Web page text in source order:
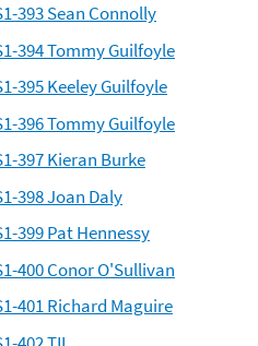
393 Sean Connolly
394 Tommy Guilfoyle
395 Keeley Guilfoyle
396 Tommy Guilfoyle
397 Kieran Burke
398 Joan Daly
399 Pat Hennessy
400 Conor O'Sullivan
401 Richard Maguire